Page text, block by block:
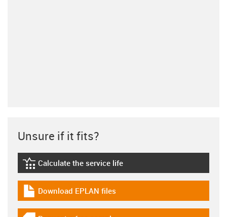
Unsure if it fits?
igus-icon-lebensdauerrechner
Calculate the service life
igus-icon-download-plan
Download EPLAN files